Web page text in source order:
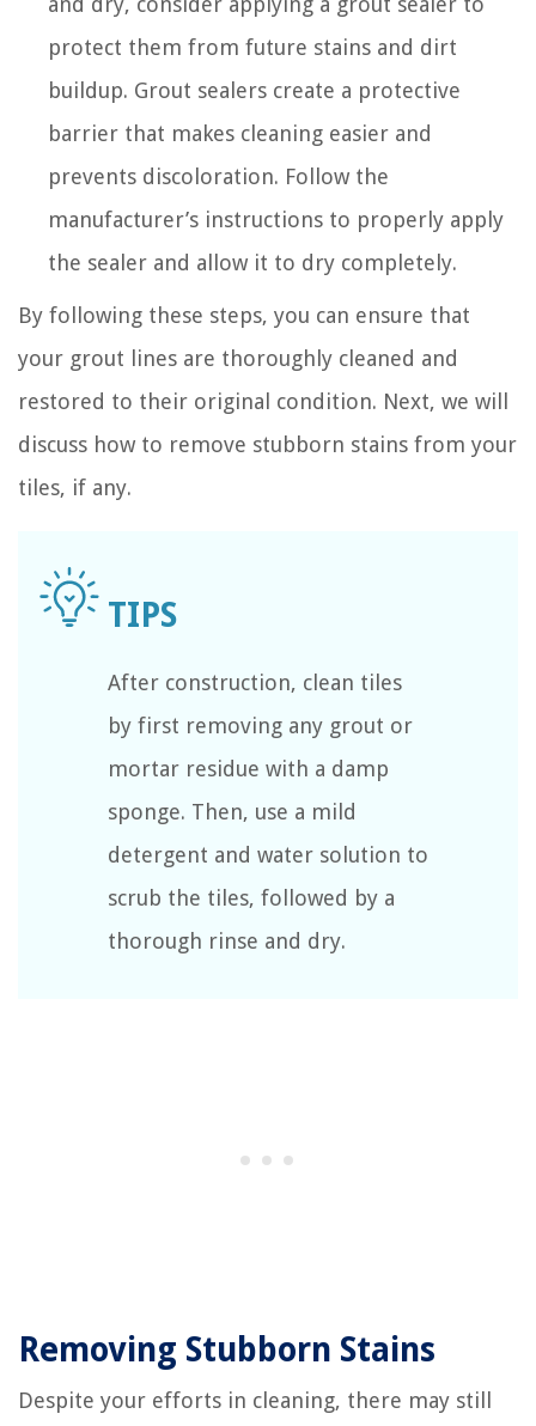
protect them from future stains and dirt
buildup. Grout sealers create a protective
barrier that makes cleaning easier and
prevents discoloration. Follow the
manufacturer’s instructions to properly apply
the sealer and allow it to dry completely.
By following these steps, you can ensure that
your grout lines are thoroughly cleaned and
restored to their original condition. Next, we will
discuss how to remove stubborn stains from your
tiles, if any.
After construction, clean tiles
by first removing any grout or
mortar residue with a damp
sponge. Then, use a mild
detergent and water solution to
scrub the tiles, followed by a
thorough rinse and dry.
Removing Stubborn Stains
Despite your efforts in cleaning, there may still